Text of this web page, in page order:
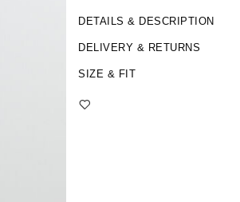
DETAILS & DESCRIPTION
DELIVERY & RETURNS
SIZE & FIT